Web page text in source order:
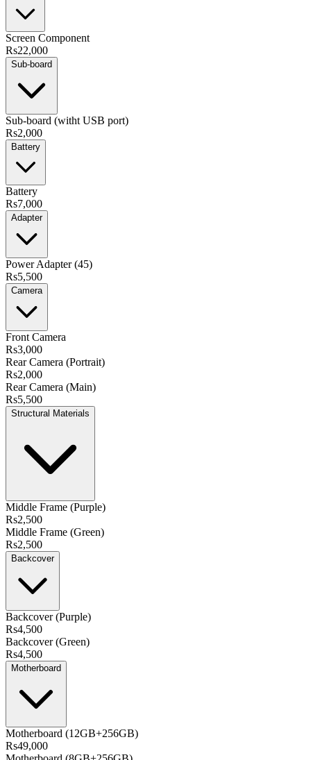
Screen Component
Rs22,000
Sub-board
Sub-board (witht USB port)
Rs2,000
Battery
Battery
Rs7,000
Adapter
Power Adapter (45)
Rs5,500
Camera
Front Camera
Rs3,000
Rear Camera (Portrait)
Rs2,000
Rear Camera (Main)
Rs5,500
Structural Materials
Middle Frame (Purple)
Rs2,500
Middle Frame (Green)
Rs2,500
Backcover
Backcover (Purple)
Rs4,500
Backcover (Green)
Rs4,500
Motherboard
Motherboard (12GB+256GB)
Rs49,000